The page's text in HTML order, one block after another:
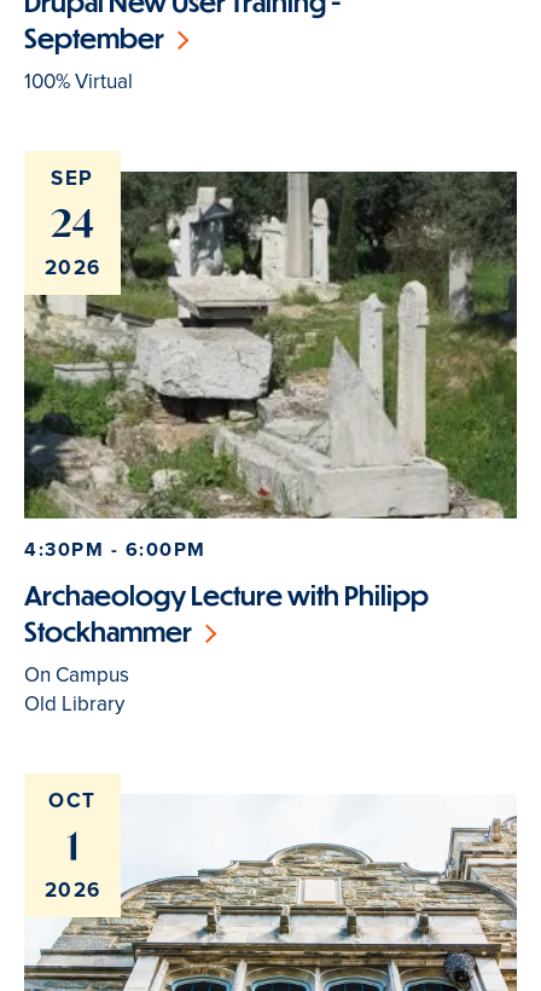
September
100% Virtual
SEP
24
2026
4:30PM - 6:00PM
Archaeology Lecture with Philipp
Stockhammer
On Campus
Old Library
OCT
1
2026